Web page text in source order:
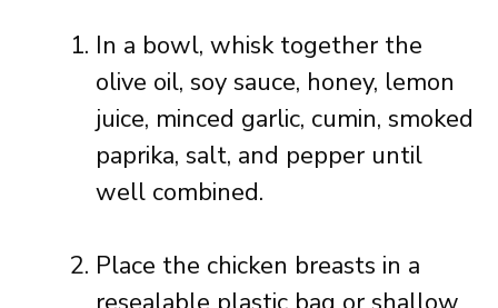
In a bowl, whisk together the
olive oil, soy sauce, honey, lemon
juice, minced garlic, cumin, smoked
paprika, salt, and pepper until
well combined.
Place the chicken breasts in a